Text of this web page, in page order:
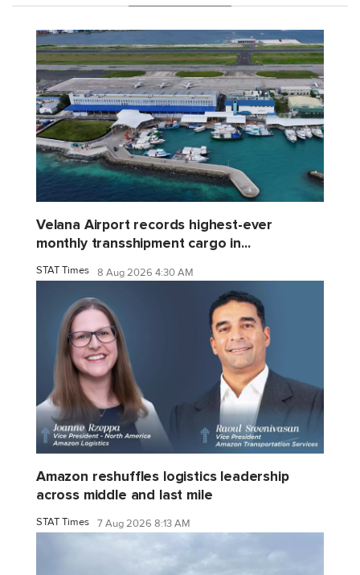
Velana Airport records highest-ever
monthly transshipment cargo in...
STAT Times 8 Aug 2026 4:30 AM
Amazon reshuffles logistics leadership
across middle and last mile
STAT Times 7 Aug 2026 8:13 AM